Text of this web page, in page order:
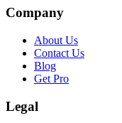
Company
About Us
Contact Us
Blog
Get Pro
Legal